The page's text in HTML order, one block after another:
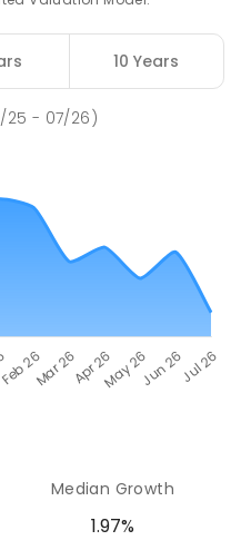
10 Years
25 - 07/26)
Median Growth
1.97%